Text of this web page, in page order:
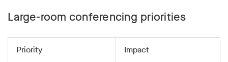
Large-room conferencing priorities
Priority Impact